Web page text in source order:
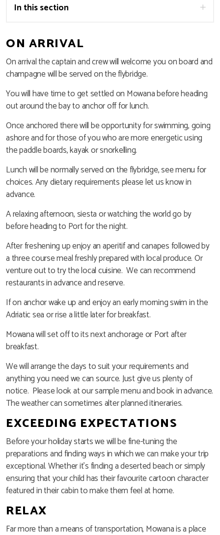
In this section
ON ARRIVAL
On arrival the captain and crew will welcome you on board and
champagne will be served on the flybridge.
You will have time to get settled on Mowana before heading
out around the bay to anchor off for lunch.
Once anchored there will be opportunity for swimming, going
ashore and for those of you who are more energetic using
the paddle boards, kayak or snorkelling.
Lunch will be normally served on the flybridge, see menu for
choices. Any dietary requirements please let us know in
advance.
A relaxing afternoon, siesta or watching the world go by
before heading to Port for the night.
After freshening up enjoy an aperitif and canapes followed by
a three course meal freshly prepared with local produce. Or
venture out to try the local cuisine. We can recommend
restaurants in advance and reserve.
If on anchor wake up and enjoy an early morning swim in the
Adriatic sea or rise a little later for breakfast.
Mowana will set off to its next anchorage or Port after
breakfast.
We will arrange the days to suit your requirements and
anything you need we can source. Just give us plenty of
notice. Please look at our sample menu and book in advance.
The weather can sometimes alter planned itineraries.
EXCEEDING EXPECTATIONS
Before your holiday starts we will be fine-tuning the
preparations and finding ways in which we can make your trip
exceptional. Whether it’s finding a deserted beach or simply
ensuring that your child has their favourite cartoon character
featured in their cabin to make them feel at home.
RELAX
Far more than a means of transportation, Mowana is a place